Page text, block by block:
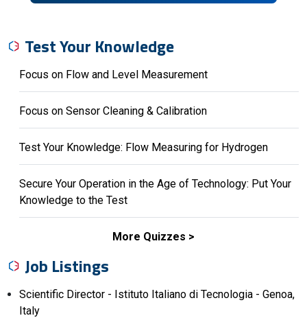
Test Your Knowledge
Focus on Flow and Level Measurement
Focus on Sensor Cleaning & Calibration
Test Your Knowledge: Flow Measuring for Hydrogen
Secure Your Operation in the Age of Technology: Put Your
Knowledge to the Test
More Quizzes
Job Listings
Scientific Director - Istituto Italiano di Tecnologia - Genoa,
Italy